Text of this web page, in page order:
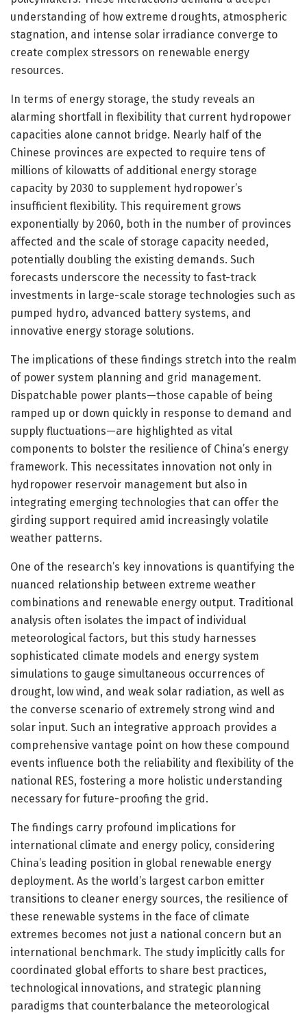
understanding of how extreme droughts, atmospheric
stagnation, and intense solar irradiance converge to
create complex stressors on renewable energy
resources.
In terms of energy storage, the study reveals an
alarming shortfall in flexibility that current hydropower
capacities alone cannot bridge. Nearly half of the
Chinese provinces are expected to require tens of
millions of kilowatts of additional energy storage
capacity by 2030 to supplement hydropower’s
insufficient flexibility. This requirement grows
exponentially by 2060, both in the number of provinces
affected and the scale of storage capacity needed,
potentially doubling the existing demands. Such
forecasts underscore the necessity to fast-track
investments in large-scale storage technologies such as
pumped hydro, advanced battery systems, and
innovative energy storage solutions.
The implications of these findings stretch into the realm
of power system planning and grid management.
Dispatchable power plants—those capable of being
ramped up or down quickly in response to demand and
supply fluctuations—are highlighted as vital
components to bolster the resilience of China’s energy
framework. This necessitates innovation not only in
hydropower reservoir management but also in
integrating emerging technologies that can offer the
girding support required amid increasingly volatile
weather patterns.
One of the research’s key innovations is quantifying the
nuanced relationship between extreme weather
combinations and renewable energy output. Traditional
analysis often isolates the impact of individual
meteorological factors, but this study harnesses
sophisticated climate models and energy system
simulations to gauge simultaneous occurrences of
drought, low wind, and weak solar radiation, as well as
the converse scenario of extremely strong wind and
solar input. Such an integrative approach provides a
comprehensive vantage point on how these compound
events influence both the reliability and flexibility of the
national RES, fostering a more holistic understanding
necessary for future-proofing the grid.
The findings carry profound implications for
international climate and energy policy, considering
China’s leading position in global renewable energy
deployment. As the world’s largest carbon emitter
transitions to cleaner energy sources, the resilience of
these renewable systems in the face of climate
extremes becomes not just a national concern but an
international benchmark. The study implicitly calls for
coordinated global efforts to share best practices,
technological innovations, and strategic planning
paradigms that counterbalance the meteorological